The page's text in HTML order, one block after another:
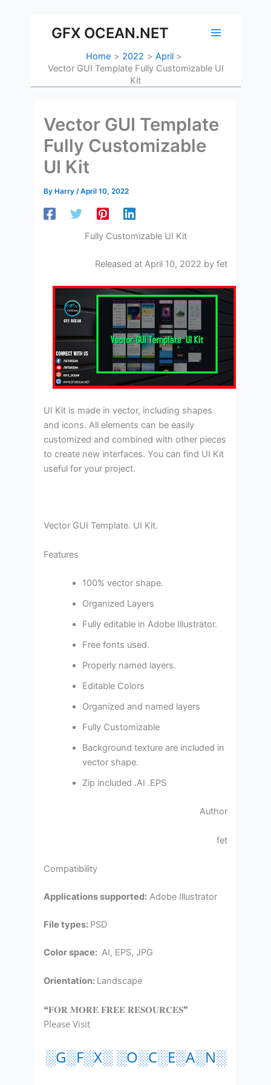
contentGFX OCEAN.NET
Home 2022
April
Vector GUI Template Fully Customizable UI
Kit
Vector GUI Template
Fully Customizable
UI Kit
By Harry/April 10, 2022
Fully Customizable UI Kit
Released at April 10, 2022 by fet
UI Kit is made in vector, including shapes
and icons. All elements can be easily
customized and combined with other pieces
to create new interfaces. You can find UI Kit
useful for your project.
Vector GUI Template. UI Kit.
Features
100% vector shape.
Organized Layers
Fully editable in Adobe Illustrator.
Free fonts used.
Properly named layers.
Editable Colors
Organized and named layers
Fully Customizable
Background texture are included in
vector shape.
Zip included .AI .EPS
Author
fet
Compatibility
Applications supported: Adobe Illustrator
File types: PSD
Color space: AI, EPS, JPG
Orientation: Landscape
❝𝐅𝐎𝐑 𝐌𝐎𝐑𝐄 𝐅𝐑𝐄𝐄 𝐑𝐄𝐒𝐎𝐔𝐑𝐂𝐄𝐒❞
Please Visit
░G░F░X░ ░O░C░E░A░N░